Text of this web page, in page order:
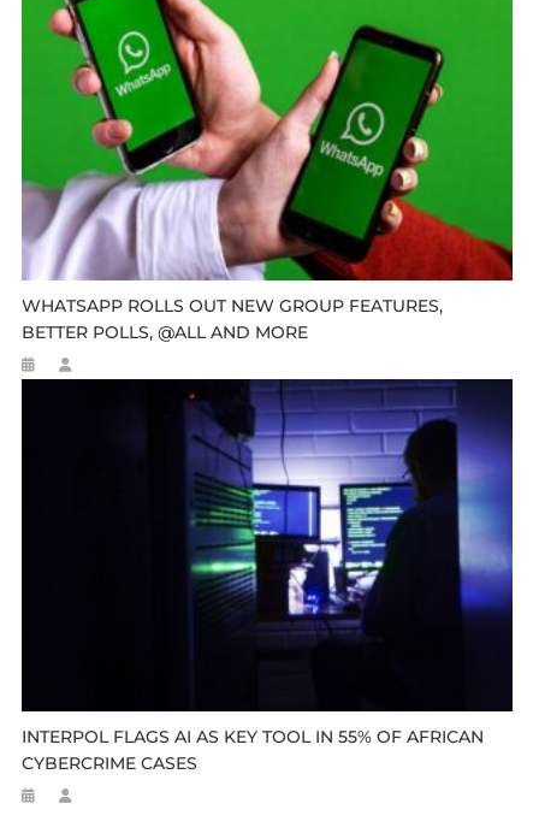
WHATSAPP ROLLS OUT NEW GROUP FEATURES,
BETTER POLLS, @ALL AND MORE
INTERPOL FLAGS AI AS KEY TOOL IN 55% OF AFRICAN
CYBERCRIME CASES